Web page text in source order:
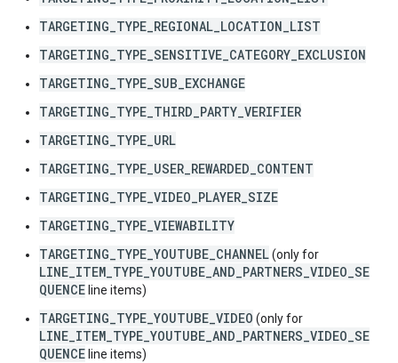
TARGETING_TYPE_REGIONAL_LOCATION_LIST
TARGETING_TYPE_SENSITIVE_CATEGORY_EXCLUSION
TARGETING_TYPE_SUB_EXCHANGE
TARGETING_TYPE_THIRD_PARTY_VERIFIER
TARGETING_TYPE_URL
TARGETING_TYPE_USER_REWARDED_CONTENT
TARGETING_TYPE_VIDEO_PLAYER_SIZE
TARGETING_TYPE_VIEWABILITY
TARGETING_TYPE_YOUTUBE_CHANNEL(only for
LINE_ITEM_TYPE_YOUTUBE_AND_PARTNERS_VIDEO_SE
QUENCE line items)
TARGETING_TYPE_YOUTUBE_VIDEO (only for
LINE_ITEM_TYPE_YOUTUBE_AND_PARTNERS_VIDEO_SE
QUENCE line items)